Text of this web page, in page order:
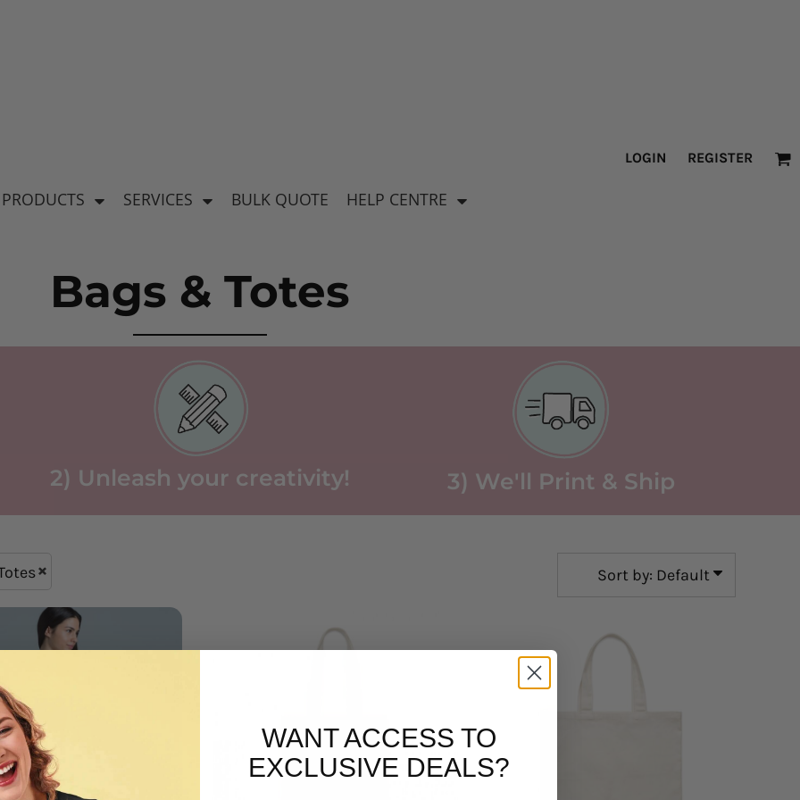
LOGIN REGISTER
SERVICES BULK QUOTE HELP CENTRE
Bags & Totes
2) Unleash your creativity! 3) We'll Print & Ship
Sort by: Default
WANT ACCESS TO
EXCLUSIVE DEALS?